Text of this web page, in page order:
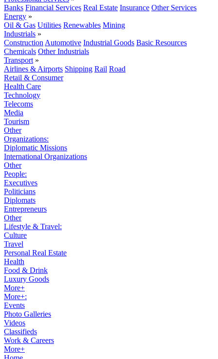
Banks Financial Services Real Estate Insurance Other Services
Energy »
Oil & Gas Utilities Renewables Mining
Industrials »
Construction Automotive Industrial Goods Basic Resources
Chemicals Other Industrials
Transport »
Airlines & Airports Shipping Rail Road
Retail & Consumer
Health Care
Technology
Telecoms
Media
Tourism
Other
Organizations:
Diplomatic Missions
International Organizations
Other
People:
Executives
Politicians
Diplomats
Entrepreneurs
Other
Lifestyle & Travel:
Culture
Travel
Personal Real Estate
Health
Food & Drink
Luxury Goods
More+
More+:
Events
Photo Galleries
Videos
Classifieds
Work & Careers
More+